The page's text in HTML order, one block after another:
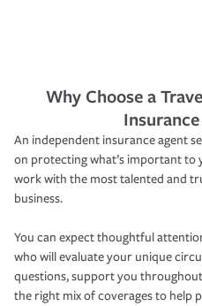
Why Choose a
An independent insurance agent
on protecting what’s important to
work with the most talented and
business.
You can expect thoughtful
who will evaluate your unique
questions, support you
the right mix of coverages to help